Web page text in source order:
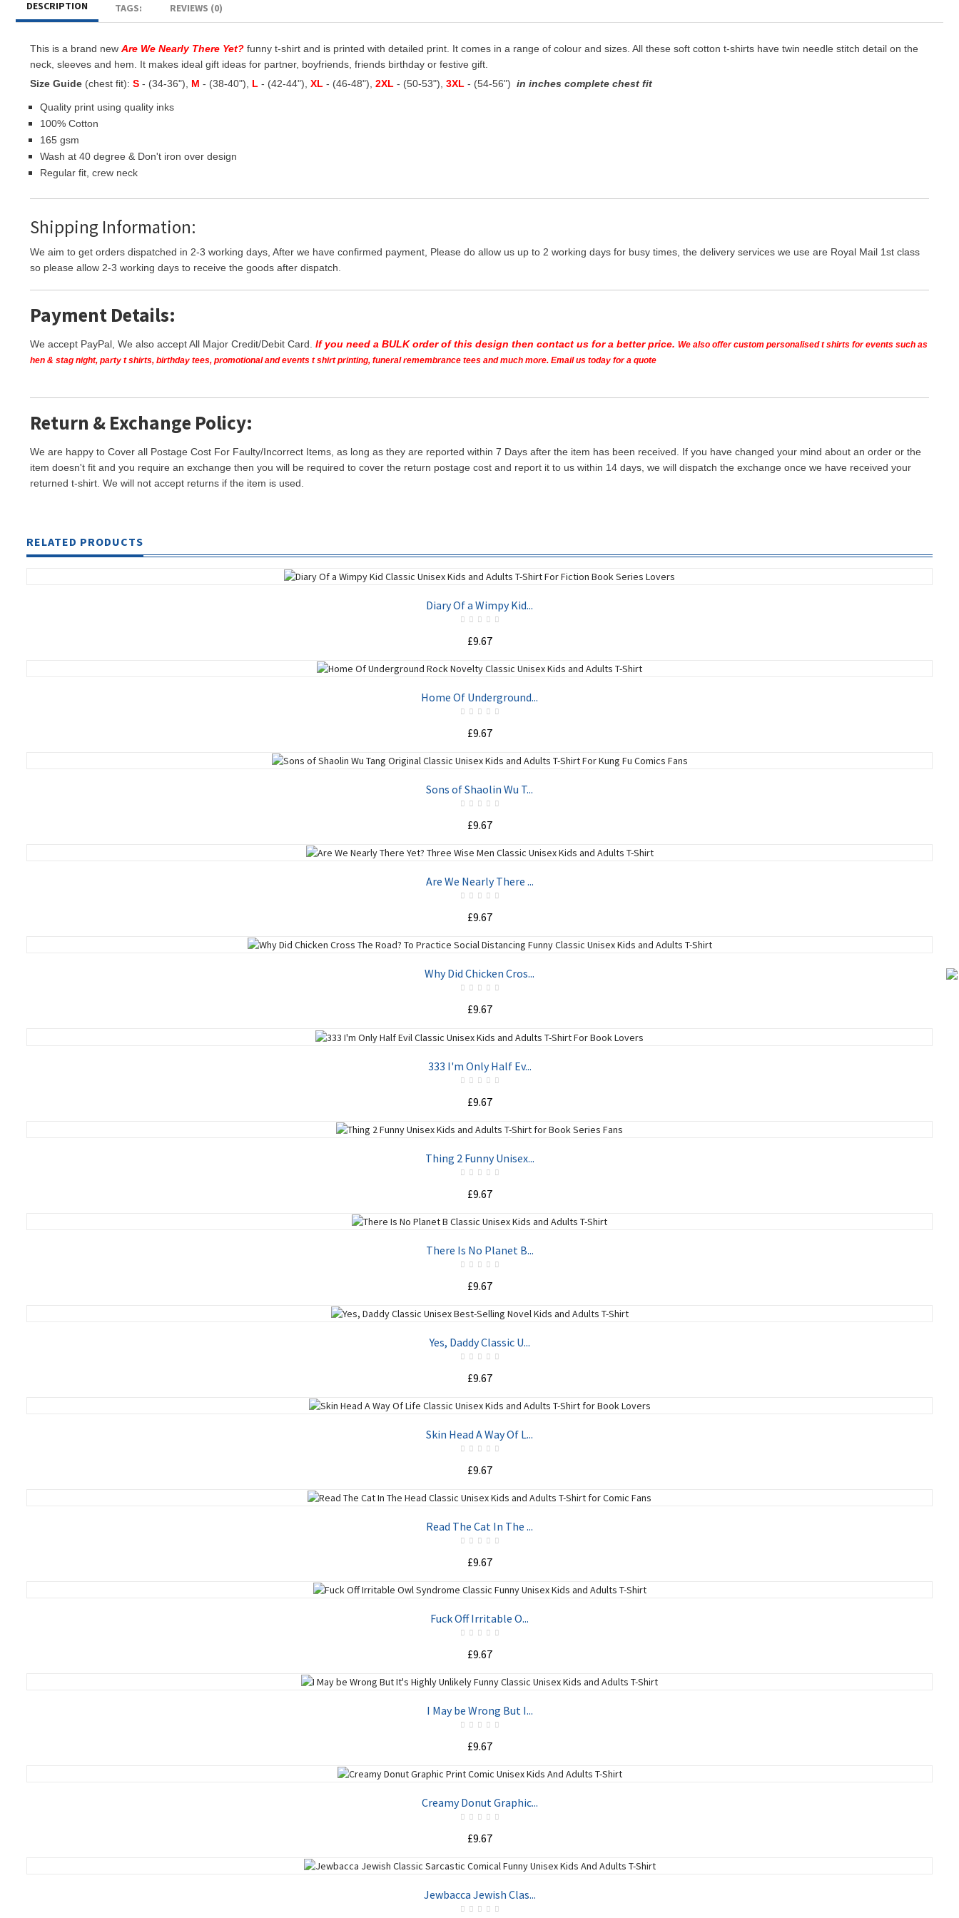
DESCRIPTION TAGS: REVIEWS (0)
This is a brand new Are We Nearly There Yet? funny t-shirt and is printed with detailed print. It comes in a range of colour and sizes. All these soft cotton t-shirts have twin needle stitch detail on the
neck, sleeves and hem. It makes ideal gift ideas for partner, boyfriends, friends birthday or festive gift.
Size Guide (chest fit): S - (34-36"), M - (38-40"), L - (42-44"), XL - (46-48"), 2XL - (50-53"), 3XL - (54-56") in inches complete chest fit
Quality print using quality inks
100% Cotton
165 gsm
Wash at 40 degree & Don't iron over design
Regular fit, crew neck
Shipping Information:
We aim to get orders dispatched in 2-3 working days, After we have confirmed payment, Please do allow us up to 2 working days for busy times, the delivery services we use are Royal Mail 1st class
so please allow 2-3 working days to receive the goods after dispatch.
Payment Details:
We accept PayPal, We also accept All Major Credit/Debit Card. If you need a BULK order of this design then contact us for a better price. We also offer custom personalised t shirts for events such as
hen & stag night, party t shirts, birthday tees, promotional and events t shirt printing, funeral remembrance tees and much more. Email us today for a quote
Return & Exchange Policy:
We are happy to Cover all Postage Cost For Faulty/Incorrect Items, as long as they are reported within 7 Days after the item has been received. If you have changed your mind about an order or the
item doesn't fit and you require an exchange then you will be required to cover the return postage cost and report it to us within 14 days, we will dispatch the exchange once we have received your
returned t-shirt. We will not accept returns if the item is used.
RELATED PRODUCTS
Diary Of a Wimpy Kid...
£9.67
Home Of Underground...
£9.67
Sons of Shaolin Wu T...
£9.67
Are We Nearly There ...
£9.67
Why Did Chicken Cros...
£9.67
333 I'm Only Half Ev...
£9.67
Thing 2 Funny Unisex...
£9.67
There Is No Planet B...
£9.67
Yes, Daddy Classic U...
£9.67
Skin Head A Way Of L...
£9.67
Read The Cat In The ...
£9.67
Fuck Off Irritable O...
£9.67
I May be Wrong But I...
£9.67
Creamy Donut Graphic...
£9.67
Jewbacca Jewish Clas...